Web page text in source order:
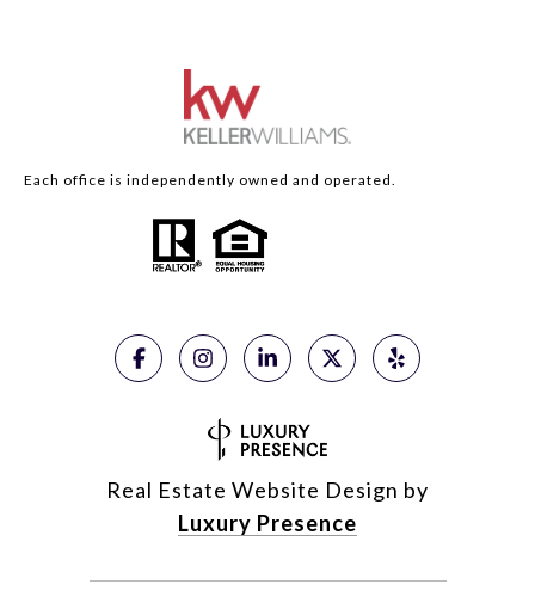
Each office is independently owned and operated.
Real Estate Website Design by
Luxury Presence